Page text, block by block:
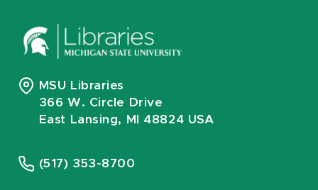
MSU Libraries
366 W. Circle Drive
East Lansing, MI 48824 USA
(517) 353-8700